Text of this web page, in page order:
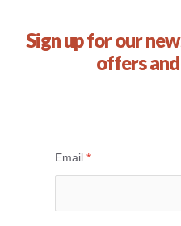
Sign up for our
offers
Email *